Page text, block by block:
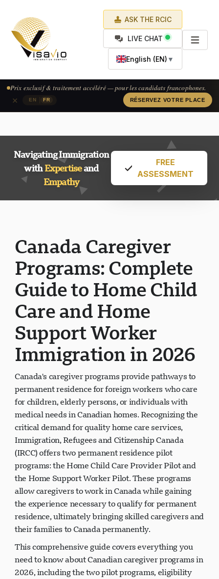
ASK THE RCIC
LIVE CHAT
English (EN) ▼
EN FR
Prix exclusif & traitement accéléré — pour les candidats francophones.
RÉSERVEZ VOTRE PLACE
×
Navigating Immigration
withExpertiseand
Empathy
FREE
ASSESSMENT
Canada Caregiver
Programs: Complete
Guide to Home Child
Care and Home
Support Worker
Immigration in 2026
Canada's caregiver programs provide pathways to
permanent residence for foreign workers who care
for children, elderly persons, or individuals with
medical needs in Canadian homes. Recognizing the
critical demand for quality home care services,
Immigration, Refugees and Citizenship Canada
(IRCC) offers two permanent residence pilot
programs: the Home Child Care Provider Pilot and
the Home Support Worker Pilot. These programs
allow caregivers to work in Canada while gaining
the experience necessary to qualify for permanent
residence, ultimately bringing skilled caregivers and
their families to Canada permanently.
This comprehensive guide covers everything you
need to know about Canadian caregiver programs in
2026, including the two pilot programs, eligibility